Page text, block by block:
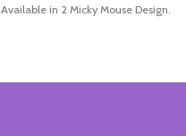
Available in 2 Micky Mouse Design.